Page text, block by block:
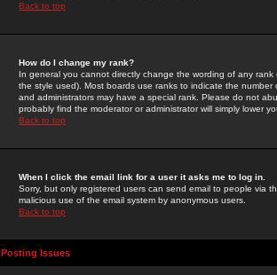
Back to top
How do I change my rank?
In general you cannot directly change the wording of any
the style used). Most boards use ranks to indicate the
and administrators may have a special rank. Please do not
probably find the moderator or administrator will simply lower
Back to top
When I click the email link for a user it asks me to log in.
Sorry, but only registered users can send email to people via
malicious use of the email system by anonymous users.
Back to top
Posting Issues